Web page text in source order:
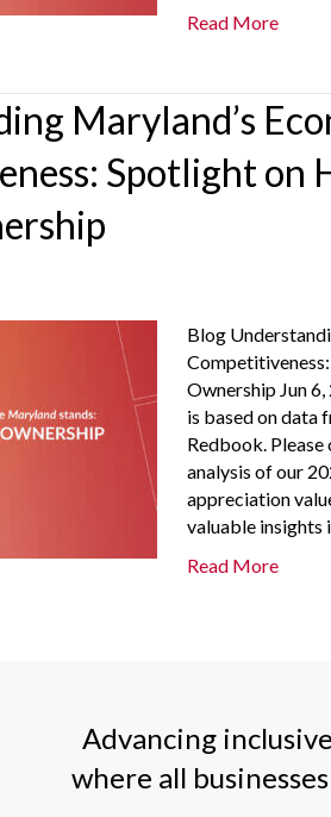
Read More
Maryland’s
Spotlight on
Blog
Ownership Jun
is based on data
Redbook.
analysis of our
appreciation
valuable insights
Read More
Advancing
where all